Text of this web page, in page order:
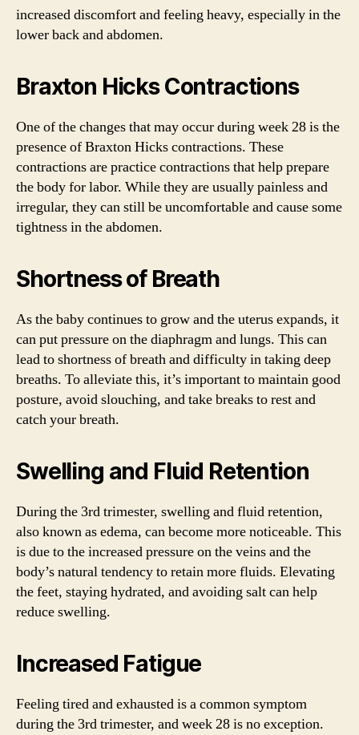
increased discomfort and feeling heavy, especially in the
lower back and abdomen.
Braxton Hicks Contractions
One of the changes that may occur during week 28 is the
presence of Braxton Hicks contractions. These
contractions are practice contractions that help prepare
the body for labor. While they are usually painless and
irregular, they can still be uncomfortable and cause some
tightness in the abdomen.
Shortness of Breath
As the baby continues to grow and the uterus expands, it
can put pressure on the diaphragm and lungs. This can
lead to shortness of breath and difficulty in taking deep
breaths. To alleviate this, it’s important to maintain good
posture, avoid slouching, and take breaks to rest and
catch your breath.
Swelling and Fluid Retention
During the 3rd trimester, swelling and fluid retention,
also known as edema, can become more noticeable. This
is due to the increased pressure on the veins and the
body’s natural tendency to retain more fluids. Elevating
the feet, staying hydrated, and avoiding salt can help
reduce swelling.
Increased Fatigue
Feeling tired and exhausted is a common symptom
during the 3rd trimester, and week 28 is no exception.